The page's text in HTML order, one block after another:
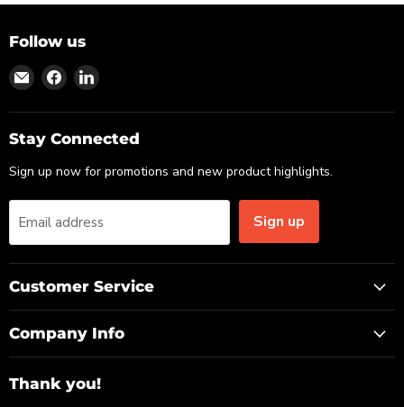
Follow us
Find
on
Email
Find
on
Facebook
Find
on
LinkedIn
Stay Connected
Sign up now for promotions and new product highlights.
Email address Sign up
Customer Service
Company Info
Thank you!